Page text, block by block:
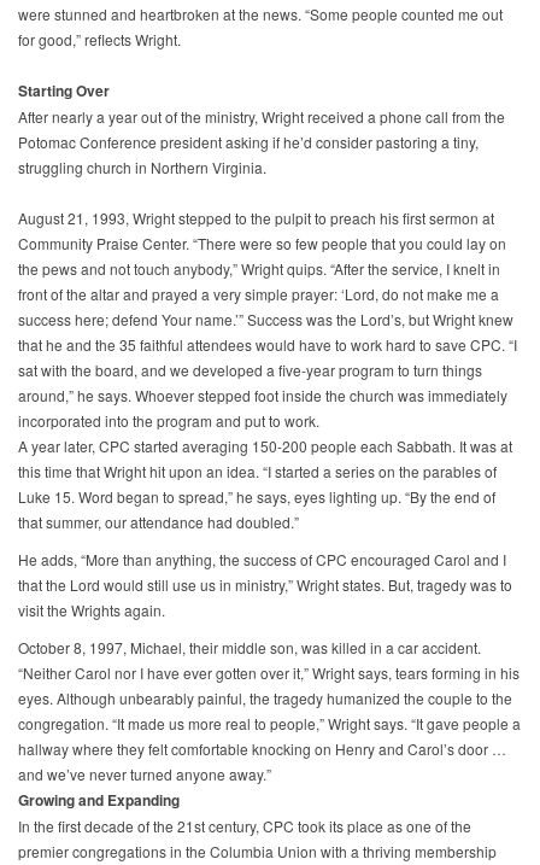
were stunned and heartbroken at the news. “Some people counted me out
for good,” reflects Wright.
Starting Over
After nearly a year out of the ministry, Wright received a phone call from the
Potomac Conference president asking if he’d consider pastoring a tiny,
struggling church in Northern Virginia.
August 21, 1993, Wright stepped to the pulpit to preach his first sermon at
Community Praise Center. “There were so few people that you could lay on
the pews and not touch anybody,” Wright quips. “After the service, I knelt in
front of the altar and prayed a very simple prayer: ‘Lord, do not make me a
success here; defend Your name.’” Success was the Lord’s, but Wright knew
that he and the 35 faithful attendees would have to work hard to save CPC. “I
sat with the board, and we developed a five-year program to turn things
around,” he says. Whoever stepped foot inside the church was immediately
incorporated into the program and put to work.
A year later, CPC started averaging 150-200 people each Sabbath. It was at
this time that Wright hit upon an idea. “I started a series on the parables of
Luke 15. Word began to spread,” he says, eyes lighting up. “By the end of
that summer, our attendance had doubled.”
He adds, “More than anything, the success of CPC encouraged Carol and I
that the Lord would still use us in ministry,” Wright states. But, tragedy was to
visit the Wrights again.
October 8, 1997, Michael, their middle son, was killed in a car accident.
“Neither Carol nor I have ever gotten over it,” Wright says, tears forming in his
eyes. Although unbearably painful, the tragedy humanized the couple to the
congregation. “It made us more real to people,” Wright says. “It gave people a
hallway where they felt comfortable knocking on Henry and Carol’s door …
and we’ve never turned anyone away.”
Growing and Expanding
In the first decade of the 21st century, CPC took its place as one of the
premier congregations in the Columbia Union with a thriving membership